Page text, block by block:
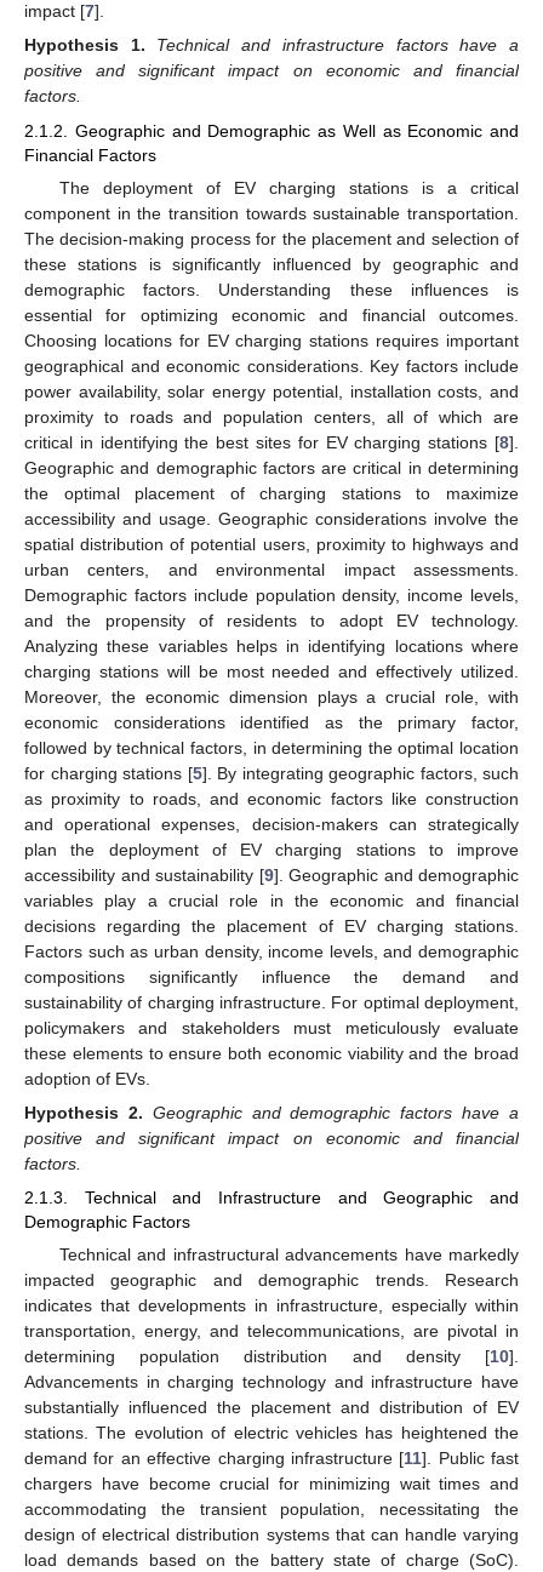
impact [7].
Hypothesis
1.
Technical and infrastructure factors have a
positive and significant impact on economic and financial
factors.
2.1.2. Geographic and Demographic as Well as Economic and
Financial Factors
The deployment of EV charging stations is a critical
component in the transition towards sustainable transportation.
The decision-making process for the placement and selection of
these stations is significantly influenced by geographic and
demographic factors. Understanding these influences is
essential for optimizing economic and financial outcomes.
Choosing locations for EV charging stations requires important
geographical and economic considerations. Key factors include
power availability, solar energy potential, installation costs, and
proximity to roads and population centers, all of which are
critical in identifying the best sites for EV charging stations [8].
Geographic and demographic factors are critical in determining
the optimal placement of charging stations to maximize
accessibility and usage. Geographic considerations involve the
spatial distribution of potential users, proximity to highways and
urban centers, and environmental impact assessments.
Demographic factors include population density, income levels,
and the propensity of residents to adopt EV technology.
Analyzing these variables helps in identifying locations where
charging stations will be most needed and effectively utilized.
Moreover, the economic dimension plays a crucial role, with
economic considerations identified as the primary factor,
followed by technical factors, in determining the optimal location
for charging stations [5]. By integrating geographic factors, such
as proximity to roads, and economic factors like construction
and operational expenses, decision-makers can strategically
plan the deployment of EV charging stations to improve
accessibility and sustainability [9]. Geographic and demographic
variables play a crucial role in the economic and financial
decisions regarding the placement of EV charging stations.
Factors such as urban density, income levels, and demographic
compositions significantly influence the demand and
sustainability of charging infrastructure. For optimal deployment,
policymakers and stakeholders must meticulously evaluate
these elements to ensure both economic viability and the broad
adoption of EVs.
Hypothesis 2. Geographic and demographic factors have a
positive and significant impact on economic and financial
factors.
2.1.3. Technical and Infrastructure and Geographic and
Demographic Factors
Technical and infrastructural advancements have markedly
impacted geographic and demographic trends. Research
indicates that developments in infrastructure, especially within
transportation, energy, and telecommunications, are pivotal in
determining population distribution and density [10].
Advancements in charging technology and infrastructure have
substantially influenced the placement and distribution of EV
stations. The evolution of electric vehicles has heightened the
demand for an effective charging infrastructure [11]. Public fast
chargers have become crucial for minimizing wait times and
accommodating the transient population, necessitating the
design of electrical distribution systems that can handle varying
load demands based on the battery state of charge (SoC).